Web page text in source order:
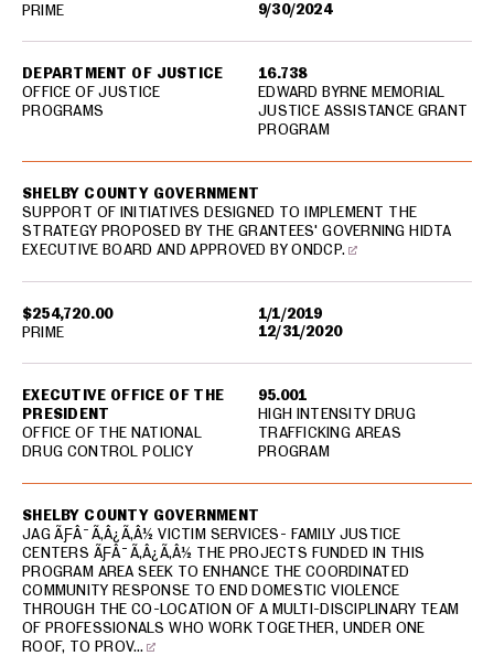
9/30/2024
DEPARTMENT OF JUSTICE
OFFICE OF JUSTICE
PROGRAMS
16.738
EDWARD BYRNE MEMORIAL
JUSTICE ASSISTANCE GRANT
PROGRAM
PRIME
$254,720.00
1/1/2019
12/31/2020
SHELBY COUNTY GOVERNMENT
SUPPORT OF INITIATIVES DESIGNED TO IMPLEMENT THE
STRATEGY PROPOSED BY THE GRANTEES' GOVERNING HIDTA
EXECUTIVE BOARD AND APPROVED BY ONDCP.
EXECUTIVE OFFICE OF THE
PRESIDENT
OFFICE OF THE NATIONAL
DRUG CONTROL POLICY
95.001
HIGH INTENSITY DRUG
TRAFFICKING AREAS
PROGRAM
PRIME
SHELBY COUNTY GOVERNMENT
JAG ÃƑÂ¯Ã‚Â¿Ã‚Â½ VICTIM SERVICES- FAMILY JUSTICE
CENTERS ÃƑÂ¯Ã‚Â¿Ã‚Â½ THE PROJECTS FUNDED IN THIS
PROGRAM AREA SEEK TO ENHANCE THE COORDINATED
COMMUNITY RESPONSE TO END DOMESTIC VIOLENCE
THROUGH THE CO-LOCATION OF A MULTI-DISCIPLINARY TEAM
OF PROFESSIONALS WHO WORK TOGETHER, UNDER ONE
ROOF, TO PROV…